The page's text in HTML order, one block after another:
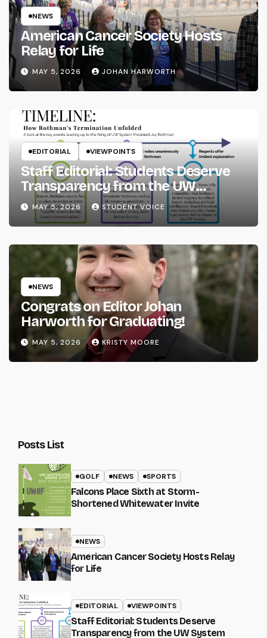
NEWS
American Cancer Society Hosts
Relay for Life
MAY 5, 2026 JOHAN HARWORTH
EDITORIAL VIEWPOINTS
Staff Editorial: Students Deserve
Transparency from the UW
System
MAY 5, 2026 STUDENT VOICE
NEWS
Congrats on Editor Johan
Harworth for Graduating!
MAY 5, 2026 KRISTY MOORE
Posts List
GOLF NEWS SPORTS
Falcons Place Sixth at Storm-
Shortened Whitewater Invite
NEWS
American Cancer Society Hosts Relay
for Life
EDITORIAL VIEWPOINTS
Staff Editorial: Students Deserve
Transparency from the UW System